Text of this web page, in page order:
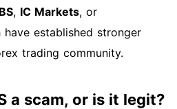
, IC Markets, or
have established stronger
trading community.
a scam, or is it legit?